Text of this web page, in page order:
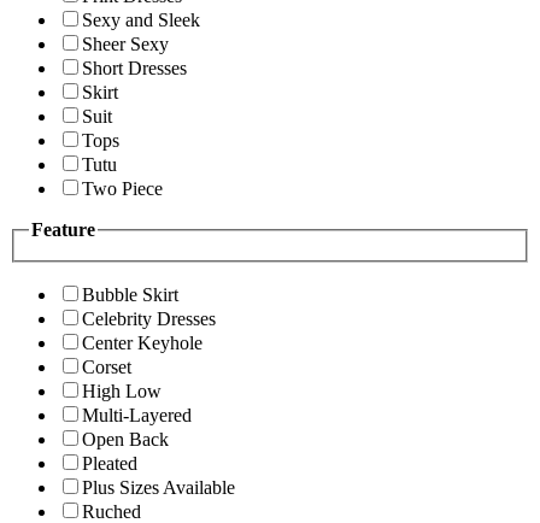
Sexy and Sleek
Sheer Sexy
Short Dresses
Skirt
Suit
Tops
Tutu
Two Piece
Feature
Bubble Skirt
Celebrity Dresses
Center Keyhole
Corset
High Low
Multi-Layered
Open Back
Pleated
Plus Sizes Available
Ruched